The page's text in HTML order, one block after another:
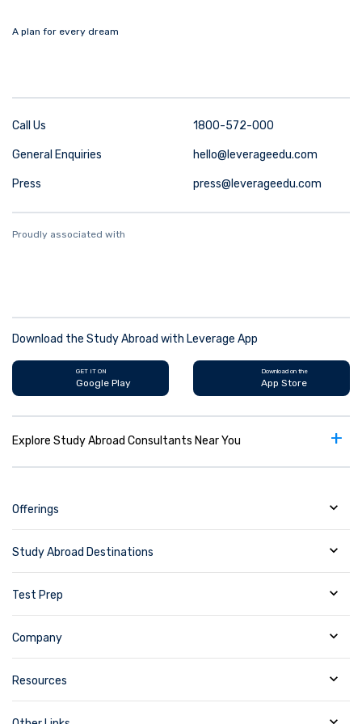
A plan for every dream
Call Us 1800-572-000
General Enquiries hello@leverageedu.com
Press press@leverageedu.com
Proudly associated with
Download the Study Abroad with Leverage App
GET IT ON
Google Play
Download on the
App Store
Explore Study Abroad Consultants Near You +
Offerings
Study Abroad Destinations
Test Prep
Company
Resources